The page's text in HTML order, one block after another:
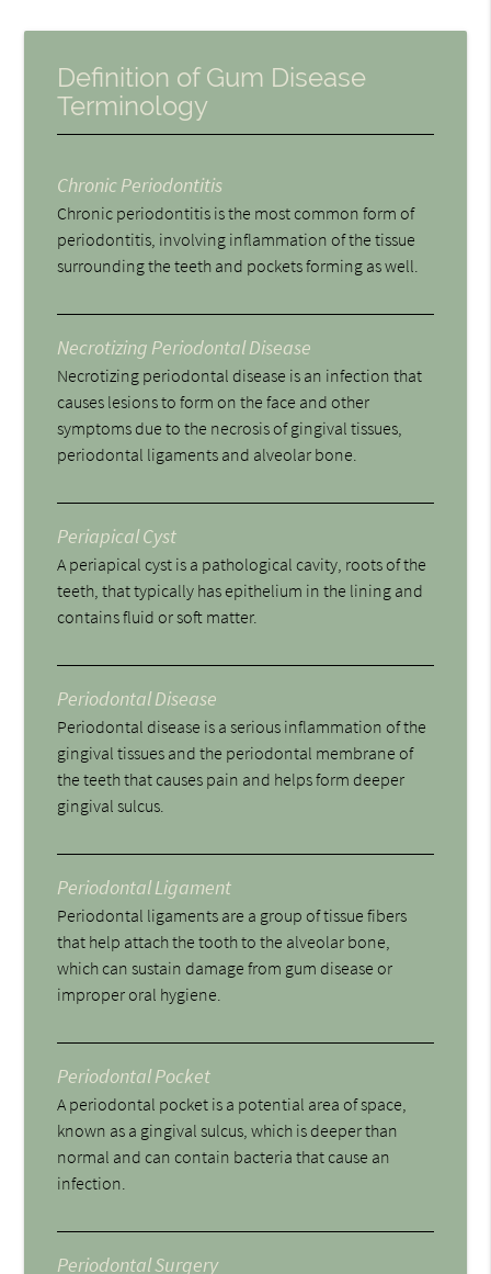
Definition of Gum Disease
Terminology
Chronic Periodontitis
Chronic periodontitis is the most common form of
periodontitis, involving inflammation of the tissue
surrounding the teeth and pockets forming as well.
Necrotizing Periodontal Disease
Necrotizing periodontal disease is an infection that
causes lesions to form on the face and other
symptoms due to the necrosis of gingival tissues,
periodontal ligaments and alveolar bone.
Periapical Cyst
A periapical cyst is a pathological cavity, roots of the
teeth, that typically has epithelium in the lining and
contains fluid or soft matter.
Periodontal Disease
Periodontal disease is a serious inflammation of the
gingival tissues and the periodontal membrane of
the teeth that causes pain and helps form deeper
gingival sulcus.
Periodontal Ligament
Periodontal ligaments are a group of tissue fibers
that help attach the tooth to the alveolar bone,
which can sustain damage from gum disease or
improper oral hygiene.
Periodontal Pocket
A periodontal pocket is a potential area of space,
known as a gingival sulcus, which is deeper than
normal and can contain bacteria that cause an
infection.
Periodontal Surgery